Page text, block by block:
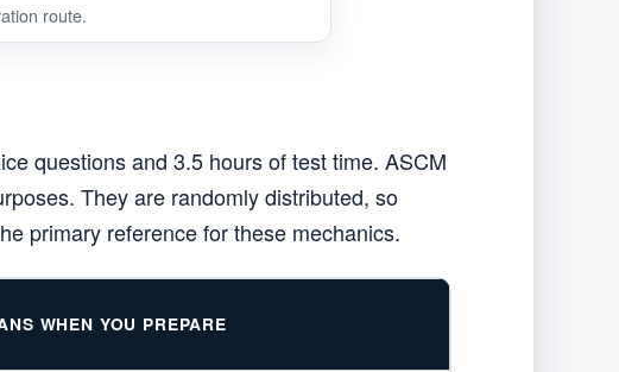
route.
questions and 3.5 hours of test time. ASCM
They are randomly distributed, so
primary reference for these mechanics.
WHEN YOU PREPARE